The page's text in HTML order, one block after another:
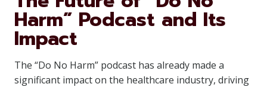
Harm” Podcast and Its
Impact
The “Do No Harm” podcast has already made a
significant impact on the healthcare industry, driving